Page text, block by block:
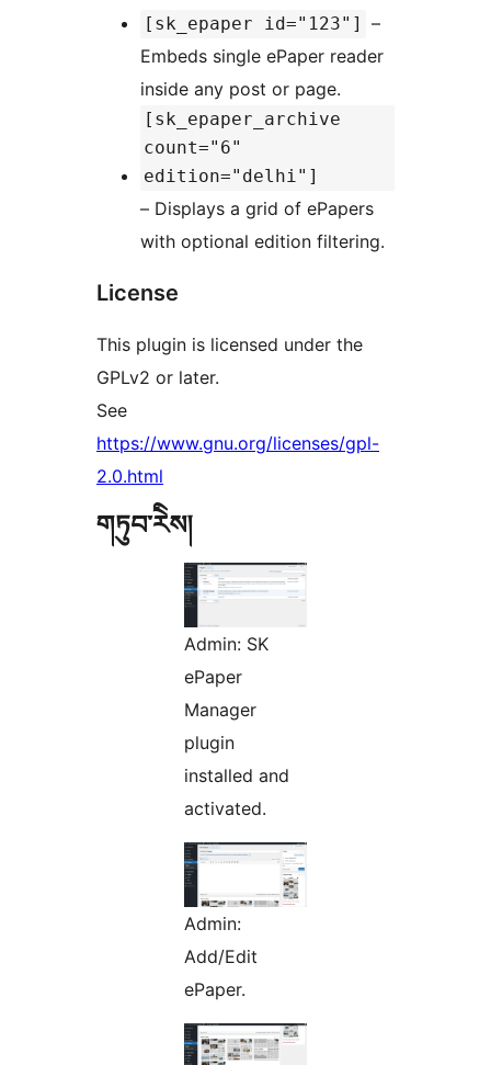
[sk_epaper id="123"]
–
Embeds single ePaper reader
inside any post or page.
[sk_epaper_archive
count="6"
edition="delhi"]
– Displays a grid of ePapers
with optional edition filtering.
License
This plugin is licensed under the
GPLv2 or later.
See
https://www.gnu.org/licenses/gpl-
2.0.html
གཏུབ་རེིས།
Admin: SK
ePaper
Manager
plugin
installed and
activated.
Admin:
Add/Edit
ePaper.